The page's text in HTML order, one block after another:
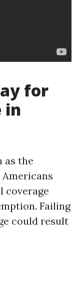
for
in
as the
Americans
coverage
Failing
could result